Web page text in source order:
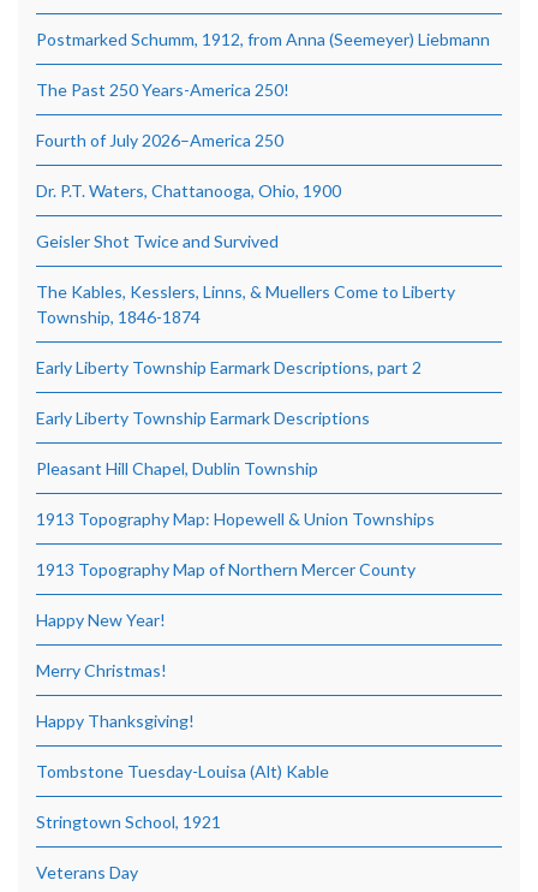
Postmarked Schumm, 1912, from Anna (Seemeyer) Liebmann
The Past 250 Years-America 250!
Fourth of July 2026–America 250
Dr. P.T. Waters, Chattanooga, Ohio, 1900
Geisler Shot Twice and Survived
The Kables, Kesslers, Linns, & Muellers Come to Liberty
Township, 1846-1874
Early Liberty Township Earmark Descriptions, part 2
Early Liberty Township Earmark Descriptions
Pleasant Hill Chapel, Dublin Township
1913 Topography Map: Hopewell & Union Townships
1913 Topography Map of Northern Mercer County
Happy New Year!
Merry Christmas!
Happy Thanksgiving!
Tombstone Tuesday-Louisa (Alt) Kable
Stringtown School, 1921
Veterans Day